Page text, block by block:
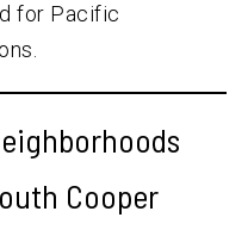
for Pacific
Cooper